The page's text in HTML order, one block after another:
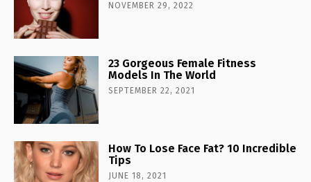
NOVEMBER 29, 2022
23 Gorgeous Female Fitness
Models In The World
SEPTEMBER 22, 2021
How To Lose Face Fat? 10 Incredible
Tips
JUNE 18, 2021